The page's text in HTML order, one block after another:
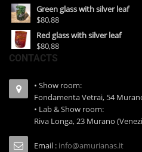
Green glass with silver leaf
$80,88
Red glass with silver leaf
$80,88
CONTACTS
• Show room:
Fondamenta Vetrai, 54
• Lab & Show room:
Riva Longa, 23 Murano
Email : info@amurianas.it